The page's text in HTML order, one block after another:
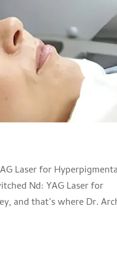
Nd: YAG Laser for
and that’s where Dr.